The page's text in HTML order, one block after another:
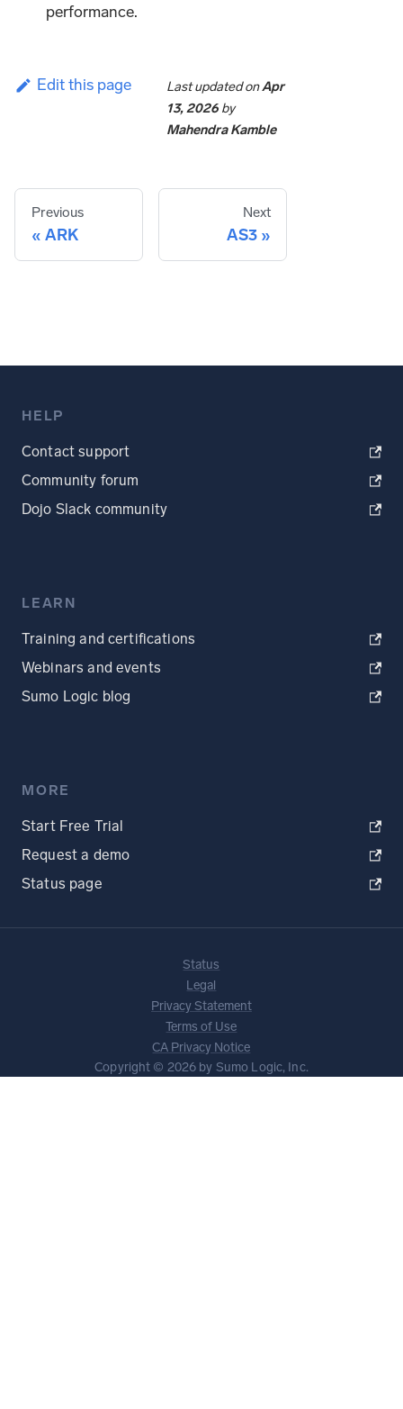
performance.
Edit this page Last updatedonApr
13, 2026 by
Mahendra Kamble
Previous
ARK
Next
AS3
HELP
Contact support
Community forum
Dojo Slack community
LEARN
Training and certifications
Webinars and events
Sumo Logic blog
MORE
Start Free Trial
Request a demo
Status page
Status
Legal
Privacy Statement
Terms of Use
CA Privacy Notice
Copyright © 2026 by Sumo Logic, Inc.